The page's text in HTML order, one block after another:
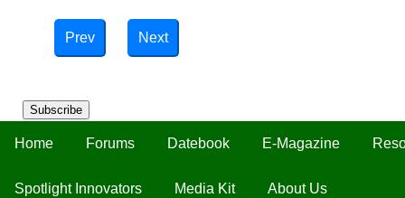
Subscribe
Home Forums Datebook E-Magazine
Spotlight Innovators Media Kit About Us
Prev Next